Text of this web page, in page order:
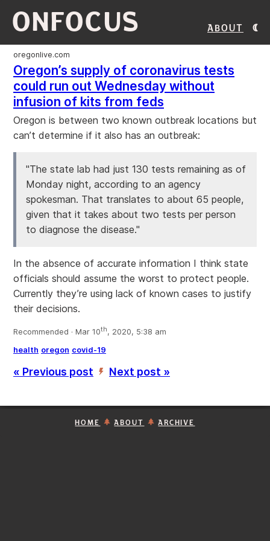
ONFOCUS About
oregonlive.com
Oregon’s supply of coronavirus tests
could run out Wednesday without
infusion of kits from feds
Oregon is between two known outbreak locations but
can’t determine if it also has an outbreak:
"The state lab had just 130 tests remaining as of
Monday night, according to an agency
spokesman. That translates to about 65 people,
given that it takes about two tests per person
to diagnose the disease."
In the absence of accurate information I think state
officials should assume the worst to protect people.
Currently they’re using lack of known cases to justify
their decisions.
Recommended · Mar 10th, 2020, 5:38 am
health oregon covid-19
« Previous post ’ Next post »
HOME ABOUT ARCHIVE